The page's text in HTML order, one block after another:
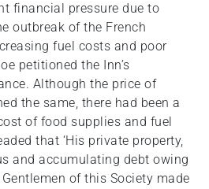
financial pressure due to
outbreak of the French
fuel costs and poor
petitioned the Inn’s
Although the price of
the same, there had been a
of food supplies and fuel
that ‘His private property,
and accumulating debt owing
of this Society made